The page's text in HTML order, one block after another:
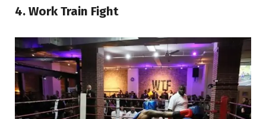
4. Work Train Fight